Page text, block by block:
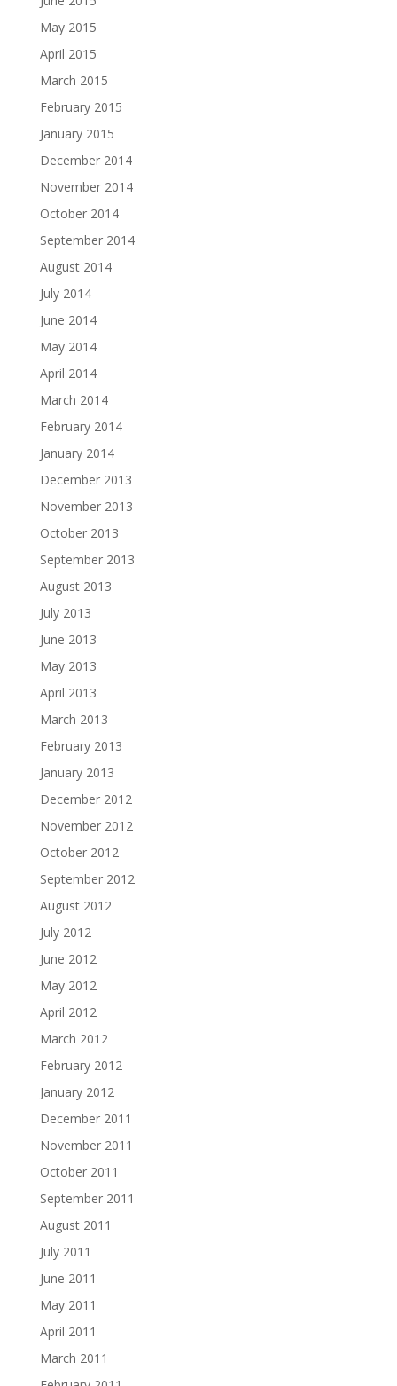
May 2015
April 2015
March 2015
February 2015
January 2015
December 2014
November 2014
October 2014
September 2014
August 2014
July 2014
June 2014
May 2014
April 2014
March 2014
February 2014
January 2014
December 2013
November 2013
October 2013
September 2013
August 2013
July 2013
June 2013
May 2013
April 2013
March 2013
February 2013
January 2013
December 2012
November 2012
October 2012
September 2012
August 2012
July 2012
June 2012
May 2012
April 2012
March 2012
February 2012
January 2012
December 2011
November 2011
October 2011
September 2011
August 2011
July 2011
June 2011
May 2011
April 2011
March 2011